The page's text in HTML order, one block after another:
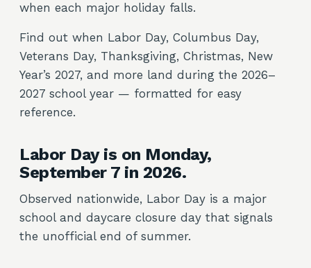
when each major holiday falls.
Find out when Labor Day, Columbus Day,
Veterans Day, Thanksgiving, Christmas, New
Year’s 2027, and more land during the 2026–
2027 school year — formatted for easy
reference.
Labor Day is on Monday,
September 7 in 2026.
Observed nationwide, Labor Day is a major
school and daycare closure day that signals
the unofficial end of summer.